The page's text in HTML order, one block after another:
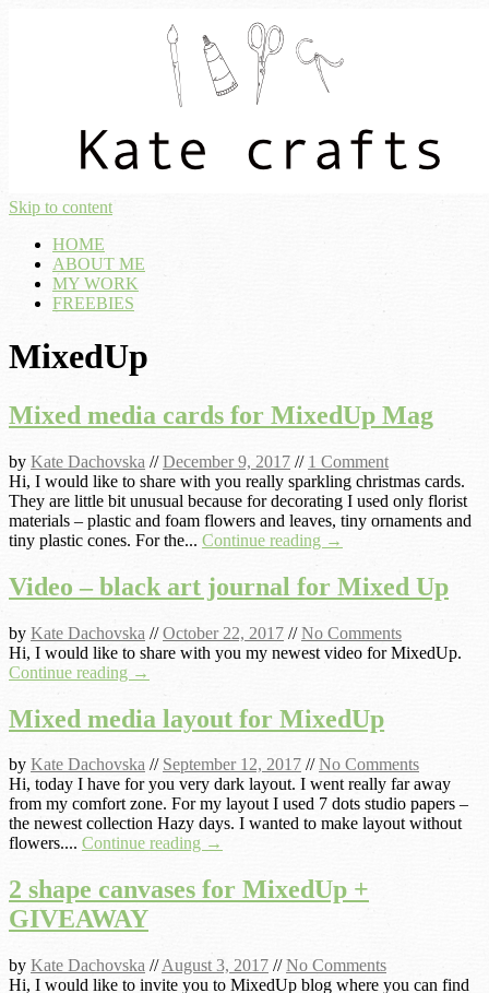
Skip to content
HOME
ABOUT ME
MY WORK
FREEBIES
MixedUp
Mixed media cards for MixedUp Mag
by Kate Dachovska //December 9, 2017 // 1 Comment
Hi, I would like to share with you really sparkling christmas cards.
They are little bit unusual because for decorating I used only florist
materials – plastic and foam flowers and leaves, tiny ornaments and
tiny plastic cones. For the... Continue reading →
Video – black art journal for Mixed Up
by Kate Dachovska //October 22, 2017 //No Comments
Hi, I would like to share with you my newest video for MixedUp.
Continue reading →
Mixed media layout for MixedUp
by Kate Dachovska // September 12, 2017 //No Comments
Hi, today I have for you very dark layout. I went really far away
from my comfort zone. For my layout I used 7 dots studio papers –
the newest collection Hazy days. I wanted to make layout without
flowers.... Continue reading →
2 shape canvases for MixedUp +
GIVEAWAY
by Kate Dachovska //August 3, 2017 //No Comments
Hi, I would like to invite you to MixedUp blog where you can find